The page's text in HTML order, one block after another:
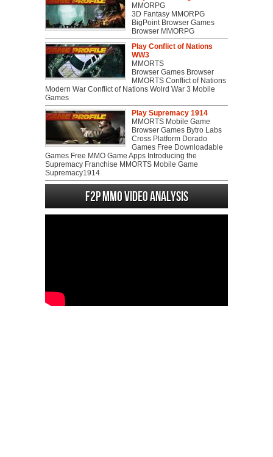
MMORPG
3D Fantasy MMORPG
BigPoint Browser Games
Browser MMORPG
Play Conflict of Nations
WW3
MMORTS
Browser Games Browser
MMORTS Conflict of Nations
Modern War Conflict of Nations Wolrd War 3 Mobile
Games
Play Supremacy 1914
MMORTS Mobile Game
Browser Games Bytro Labs
Cross Platform Dorado
Games Free Downloadable
Games Free MMO Game Apps Introducing the
Supremacy Franchise MMORTS Mobile Game
Supremacy1914
F2P MMO Video analysis